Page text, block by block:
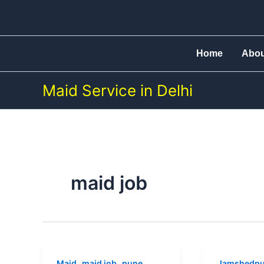
content
Home
Maid Service in Delhi
maid job